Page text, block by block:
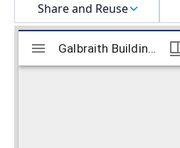
Share and Reuse